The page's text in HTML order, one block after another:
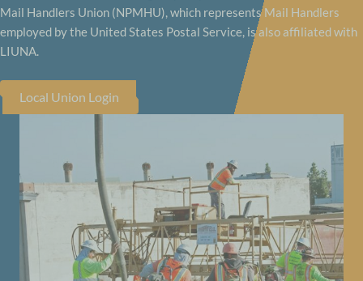
Mail Handlers Union (NPMHU), which represents Mail Handlers
employed by the United States Postal Service, is also affiliated with
LIUNA.
Local Union Login